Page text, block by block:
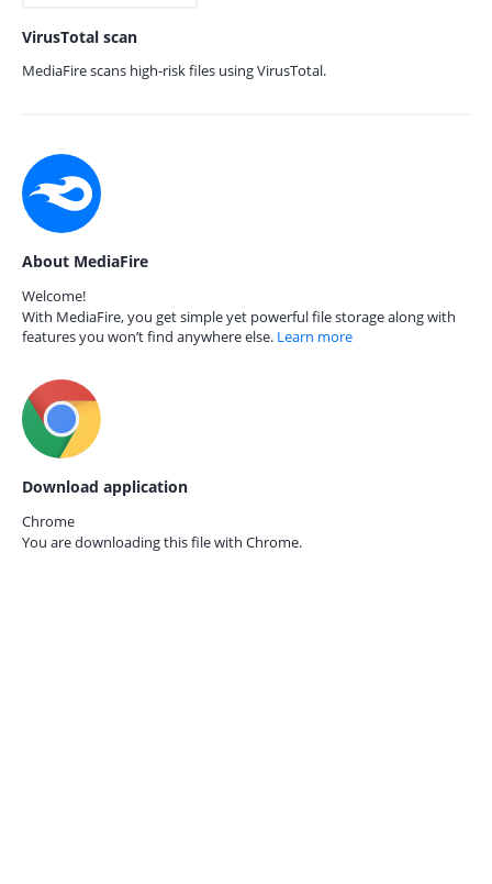
VirusTotal scan
MediaFire scans high-risk files using VirusTotal.
About MediaFire
Welcome!
With MediaFire, you get simple yet powerful file storage along with
features you won’t find anywhere else. Learn more
Download application
Chrome
You are downloading this file with Chrome.